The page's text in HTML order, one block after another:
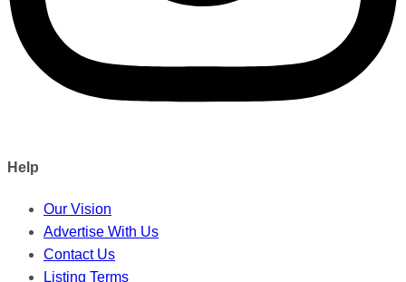
Help
Our Vision
Advertise With Us
Contact Us
Listing Terms